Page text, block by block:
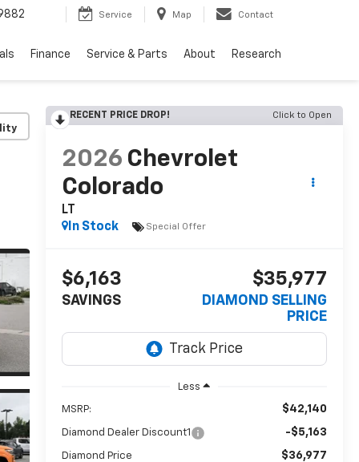
Service Map Contact
Finance Service & Parts About Research
RECENT PRICE DROP! Click to Open
2026 Chevrolet
Colorado
LT
In Stock
Special Offer
$6,163
SAVINGS
$35,977
DIAMOND SELLING
PRICE
Less
MSRP: $42,140
Diamond Dealer Discount1 -$5,163
Diamond Price $36,977